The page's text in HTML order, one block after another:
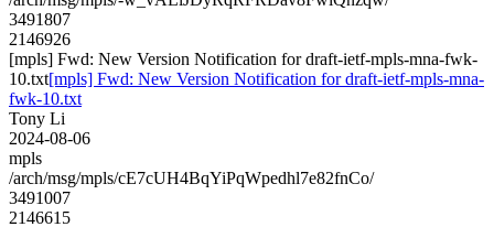
3491807
2146926
[mpls] Fwd: New Version Notification for draft-ietf-mpls-mna-fwk-
10.txt[mpls] Fwd: New Version Notification for draft-ietf-mpls-mna-
fwk-10.txt
Tony Li
2024-08-06
mpls
/arch/msg/mpls/cE7cUH4BqYiPqWpedhl7e82fnCo/
3491007
2146615